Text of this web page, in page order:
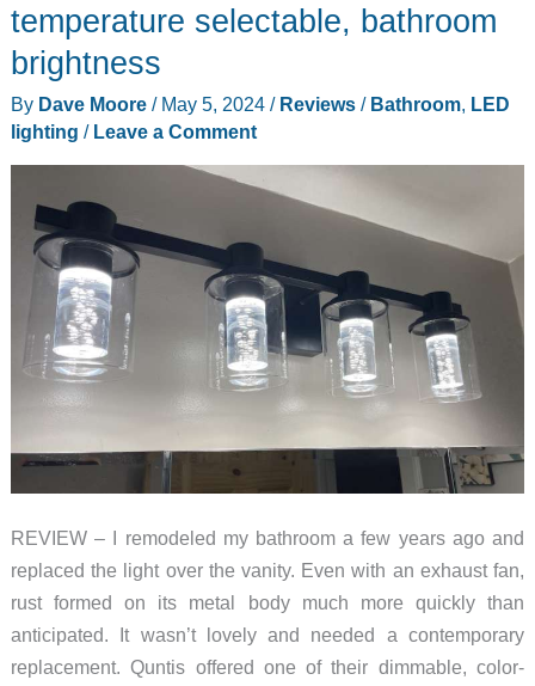
temperature selectable, bathroom
brightness
By Dave Moore / May 5, 2024 / Reviews/ Bathroom, LED
lighting / Leave a Comment
REVIEW – I remodeled my bathroom a few years ago and
replaced the light over the vanity. Even with an exhaust fan,
rust formed on its metal body much more quickly than
anticipated. It wasn’t lovely and needed a contemporary
replacement. Quntis offered one of their dimmable, color-